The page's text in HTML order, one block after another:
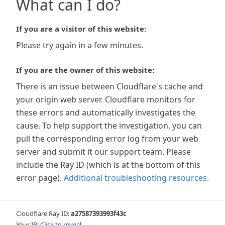
What can I do?
If you are a visitor of this website:
Please try again in a few minutes.
If you are the owner of this website:
There is an issue between Cloudflare's cache and
your origin web server. Cloudflare monitors for
these errors and automatically investigates the
cause. To help support the investigation, you can
pull the corresponding error log from your web
server and submit it our support team. Please
include the Ray ID (which is at the bottom of this
error page). Additional troubleshooting resources.
Cloudflare Ray ID:a27587393993f43c